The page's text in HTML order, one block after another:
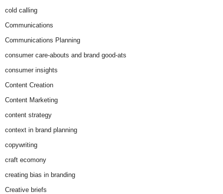
cold calling
Communications
Communications Planning
consumer care-abouts and brand good-ats
consumer insights
Content Creation
Content Marketing
content strategy
context in brand planning
copywriting
craft ecomony
creating bias in branding
Creative briefs